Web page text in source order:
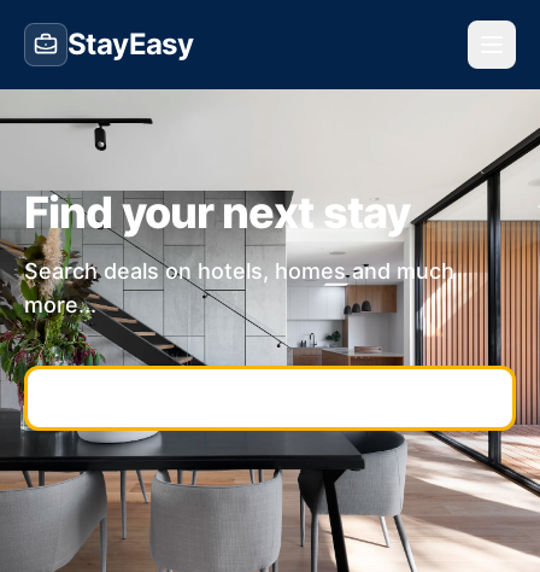
StayEasy
Find your next stay
Search deals on hotels, homes and much
more...